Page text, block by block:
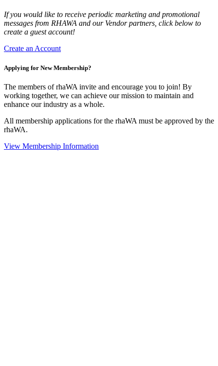
If you would like to receive periodic marketing and promotional
messages from RHAWA and our Vendor partners, click below to
create a guest account!
Create an Account
Applying for New Membership?
The members of rhaWA invite and encourage you to join! By
working together, we can achieve our mission to maintain and
enhance our industry as a whole.
All membership applications for the rhaWA must be approved by the
rhaWA.
View Membership Information